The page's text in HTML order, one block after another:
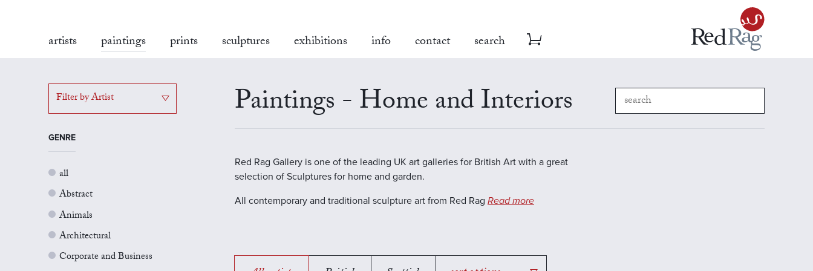
artists paintings prints sculptures exhibitions info contact search
Filter by Artist
GENRE
all
Abstract
Animals
Architectural
Corporate and Business
Paintings - Home and Interiors
Red Rag Gallery is one of the leading UK art galleries for British Art with a great
selection of Sculptures for home and garden.
All contemporary and traditional sculpture art from Red Rag Read more